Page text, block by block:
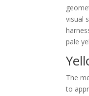
visual
pale
The
to